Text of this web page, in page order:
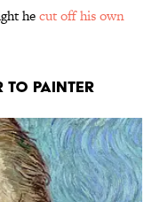
hecut off his own
TO PAINTER